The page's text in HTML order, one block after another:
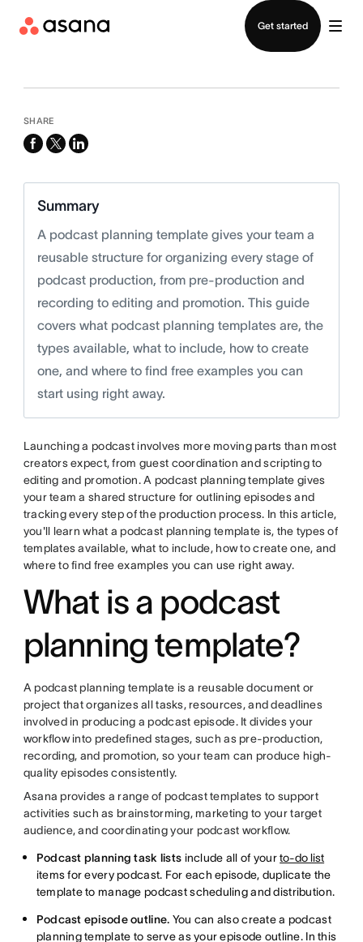
Get started
SHARE
facebook
x-
linkedin
Summary
A podcast planning template gives your team a
reusable structure for organizing every stage of
podcast production, from pre-production and
recording to editing and promotion. This guide
covers what podcast planning templates are, the
types available, what to include, how to create
one, and where to find free examples you can
start using right away.
Launching a podcast involves more moving parts than most
creators expect, from guest coordination and scripting to
editing and promotion. A podcast planning template gives
your team a shared structure for outlining episodes and
tracking every step of the production process. In this article,
you'll learn what a podcast planning template is, the types of
templates available, what to include, how to create one, and
where to find free examples you can use right away.
What is a podcast
planning template?
A podcast planning template is a reusable document or
project that organizes all tasks, resources, and deadlines
involved in producing a podcast episode. It divides your
workflow into predefined stages, such as pre-production,
recording, and promotion, so your team can produce high-
quality episodes consistently.
Asana provides a range of podcast templates to support
activities such as brainstorming, marketing to your target
audience, and coordinating your podcast workflow.
Podcast planning task lists include all of yourto-do list
items for every podcast. For each episode, duplicate the
template to manage podcast scheduling and distribution.
Podcast episode outline. You can also create a podcast
planning template to serve as your episode outline. In this